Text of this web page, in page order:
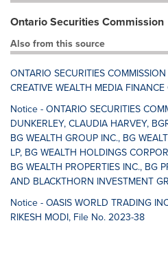
Ontario Securities Commission
Also from this source
ONTARIO SECURITIES
CREATIVE WEALTH MEDIA
Notice - ONTARIO SECURITIES
DUNKERLEY, CLAUDIA HARVEY,
BG WEALTH GROUP INC., BG
LP, BG WEALTH HOLDINGS
BG WEALTH PROPERTIES INC., BG
AND BLACKTHORN INVESTMENT
Notice - OASIS WORLD TRADING
RIKESH MODI, File No. 2023-38